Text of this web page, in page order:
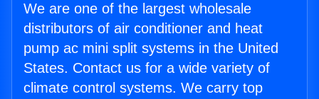
We are one of the largest wholesale
distributors of air conditioner and heat
pump ac mini split systems in the United
States. Contact us for a wide variety of
climate control systems. We carry top